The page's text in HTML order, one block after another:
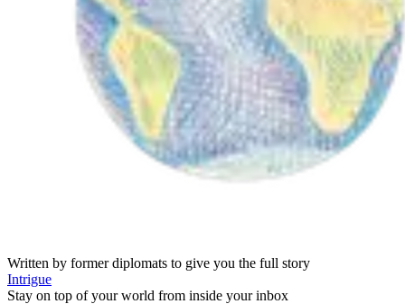
Written by former diplomats to give you the full story
Intrigue
Stay on top of your world from inside your inbox